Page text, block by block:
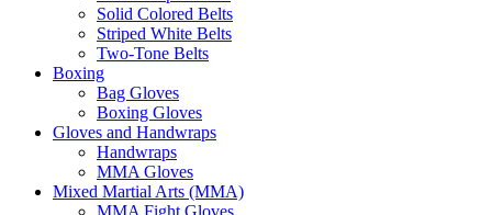
Solid Colored Belts
Striped White Belts
Two-Tone Belts
Boxing
Bag Gloves
Boxing Gloves
Gloves and Handwraps
Handwraps
MMA Gloves
Mixed Martial Arts (MMA)
MMA Fight Gloves